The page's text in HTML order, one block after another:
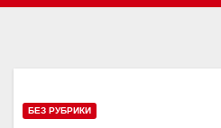
БЕЗ РУБРИКИ